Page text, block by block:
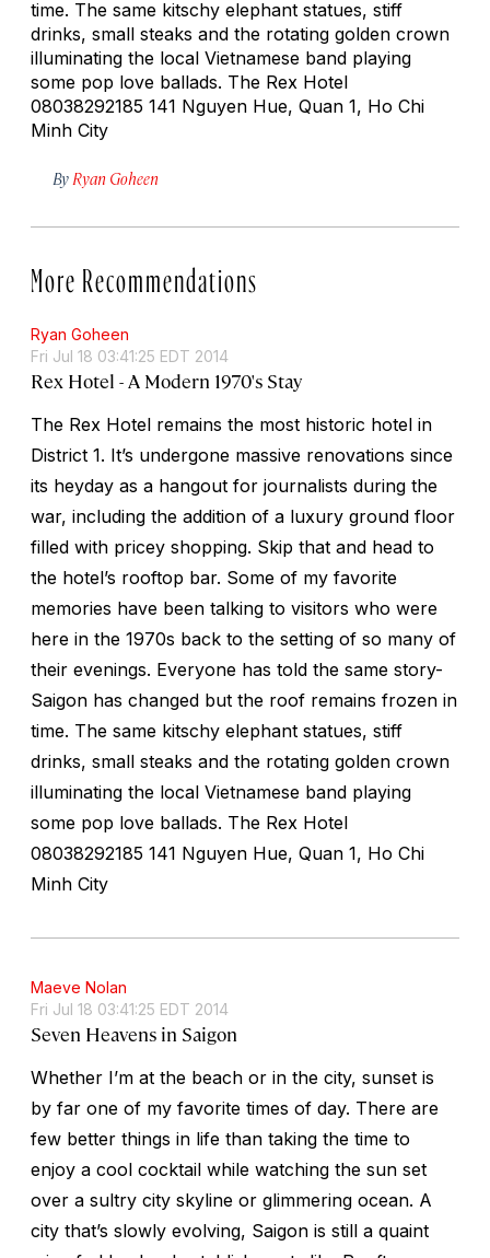
time. The same kitschy elephant statues, stiff
drinks, small steaks and the rotating golden crown
illuminating the local Vietnamese band playing
some pop love ballads. The Rex Hotel
08038292185 141 Nguyen Hue, Quan 1, Ho Chi
Minh City
By Ryan Goheen
More Recommendations
Ryan Goheen
Fri Jul 18 03:41:25 EDT 2014
Rex Hotel - A Modern 1970's Stay
The Rex Hotel remains the most historic hotel in
District 1. It’s undergone massive renovations since
its heyday as a hangout for journalists during the
war, including the addition of a luxury ground floor
filled with pricey shopping. Skip that and head to
the hotel’s rooftop bar. Some of my favorite
memories have been talking to visitors who were
here in the 1970s back to the setting of so many of
their evenings. Everyone has told the same story-
Saigon has changed but the roof remains frozen in
time. The same kitschy elephant statues, stiff
drinks, small steaks and the rotating golden crown
illuminating the local Vietnamese band playing
some pop love ballads. The Rex Hotel
08038292185 141 Nguyen Hue, Quan 1, Ho Chi
Minh City
Maeve Nolan
Fri Jul 18 03:41:25 EDT 2014
Seven Heavens in Saigon
Whether I’m at the beach or in the city, sunset is
by far one of my favorite times of day. There are
few better things in life than taking the time to
enjoy a cool cocktail while watching the sun set
over a sultry city skyline or glimmering ocean. A
city that’s slowly evolving, Saigon is still a quaint